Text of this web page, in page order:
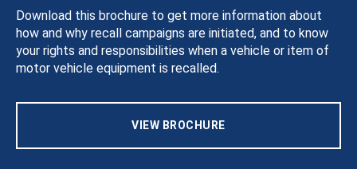
Download this brochure to get more information about
how and why recall campaigns are initiated, and to know
your rights and responsibilities when a vehicle or item of
motor vehicle equipment is recalled.
VIEW BROCHURE